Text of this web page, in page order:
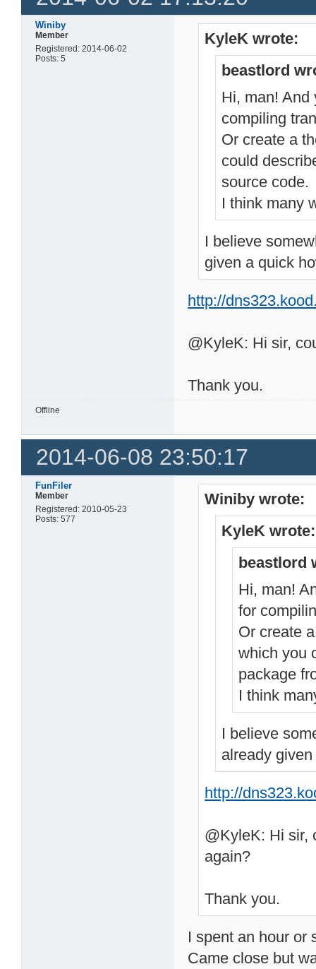
Winiby
Member
Registered: 2014-06-02
Posts: 5
KyleK wrote:
beastlord
Hi, man! And
compiling
Or create a
could
source code.
I think many
I believe
given a quick
http://
@KyleK: Hi sir,
Thank you.
Offline
2014-06-08 23:50:17
FunFiler
Member
Registered: 2010-05-23
Posts: 577
Winiby wrote:
KyleK wrote:
beastlord
Hi, man!
for
Or create
which you
package
I think
I believe
already
http://
@KyleK: Hi sir,
again?
Thank you.
I spent an hour or
Came close but